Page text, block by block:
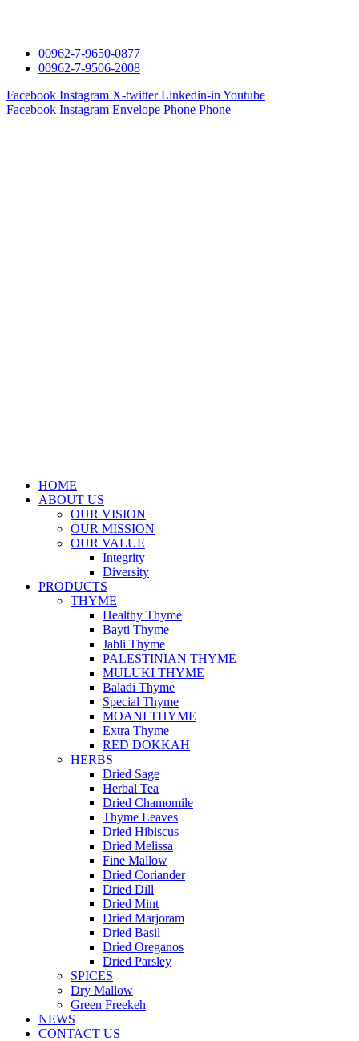
00962-7-9650-0877
00962-7-9506-2008
Facebook Instagram X-twitter Linkedin-in Youtube
Facebook Instagram Envelope Phone Phone
HOME
ABOUT US
OUR VISION
OUR MISSION
OUR VALUE
Integrity
Diversity
PRODUCTS
THYME
Healthy Thyme
Bayti Thyme
Jabli Thyme
PALESTINIAN THYME
MULUKI THYME
Baladi Thyme
Special Thyme
MOANI THYME
Extra Thyme
RED DOKKAH
HERBS
Dried Sage
Herbal Tea
Dried Chamomile
Thyme Leaves
Dried Hibiscus
Dried Melissa
Fine Mallow
Dried Coriander
Dried Dill
Dried Mint
Dried Marjoram
Dried Basil
Dried Oreganos
Dried Parsley
SPICES
Dry Mallow
Green Freekeh
NEWS
CONTACT US